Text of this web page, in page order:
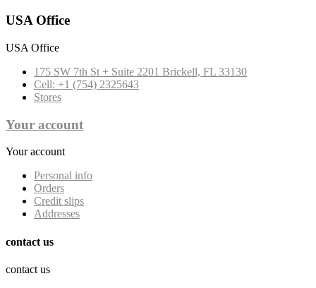
USA Office
USA Office
175 SW 7th St + Suite 2201 Brickell, FL 33130
Cell: +1 (754) 2325643
Stores
Your account
Your account
Personal info
Orders
Credit slips
Addresses
contact us
contact us